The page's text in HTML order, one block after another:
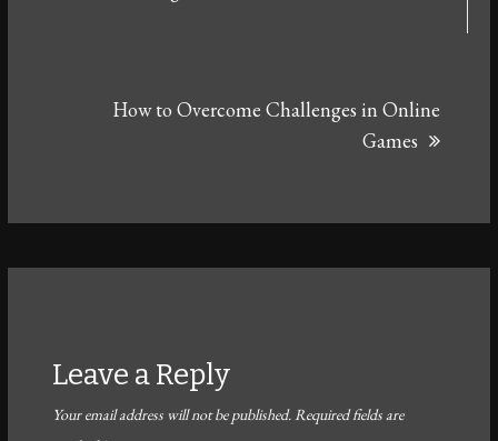
How to Overcome Challenges in Online
Games
Leave a Reply
Your email address will not be published.Required fields are